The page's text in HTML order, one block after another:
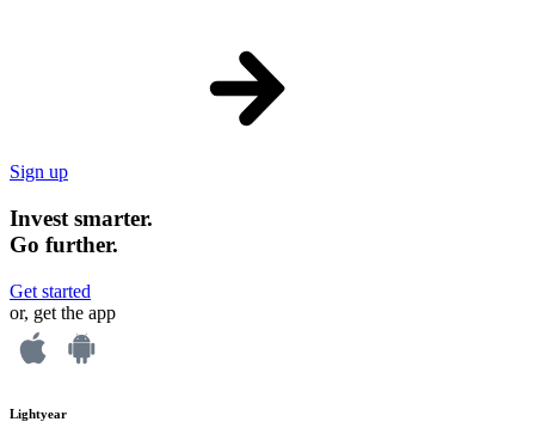
Sign up
Invest smarter.
Go further.
Get started
or, get the app
Lightyear